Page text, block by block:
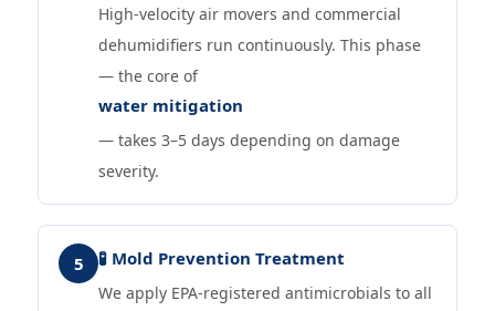
High-velocity air movers and commercial
dehumidifiers run continuously. This phase
— the core of
water mitigation
— takes 3–5 days depending on damage
severity.
5 🧪 Mold Prevention Treatment
We apply EPA-registered antimicrobials to all